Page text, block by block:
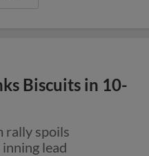
Biscuits in 10-
rally spoils
lead